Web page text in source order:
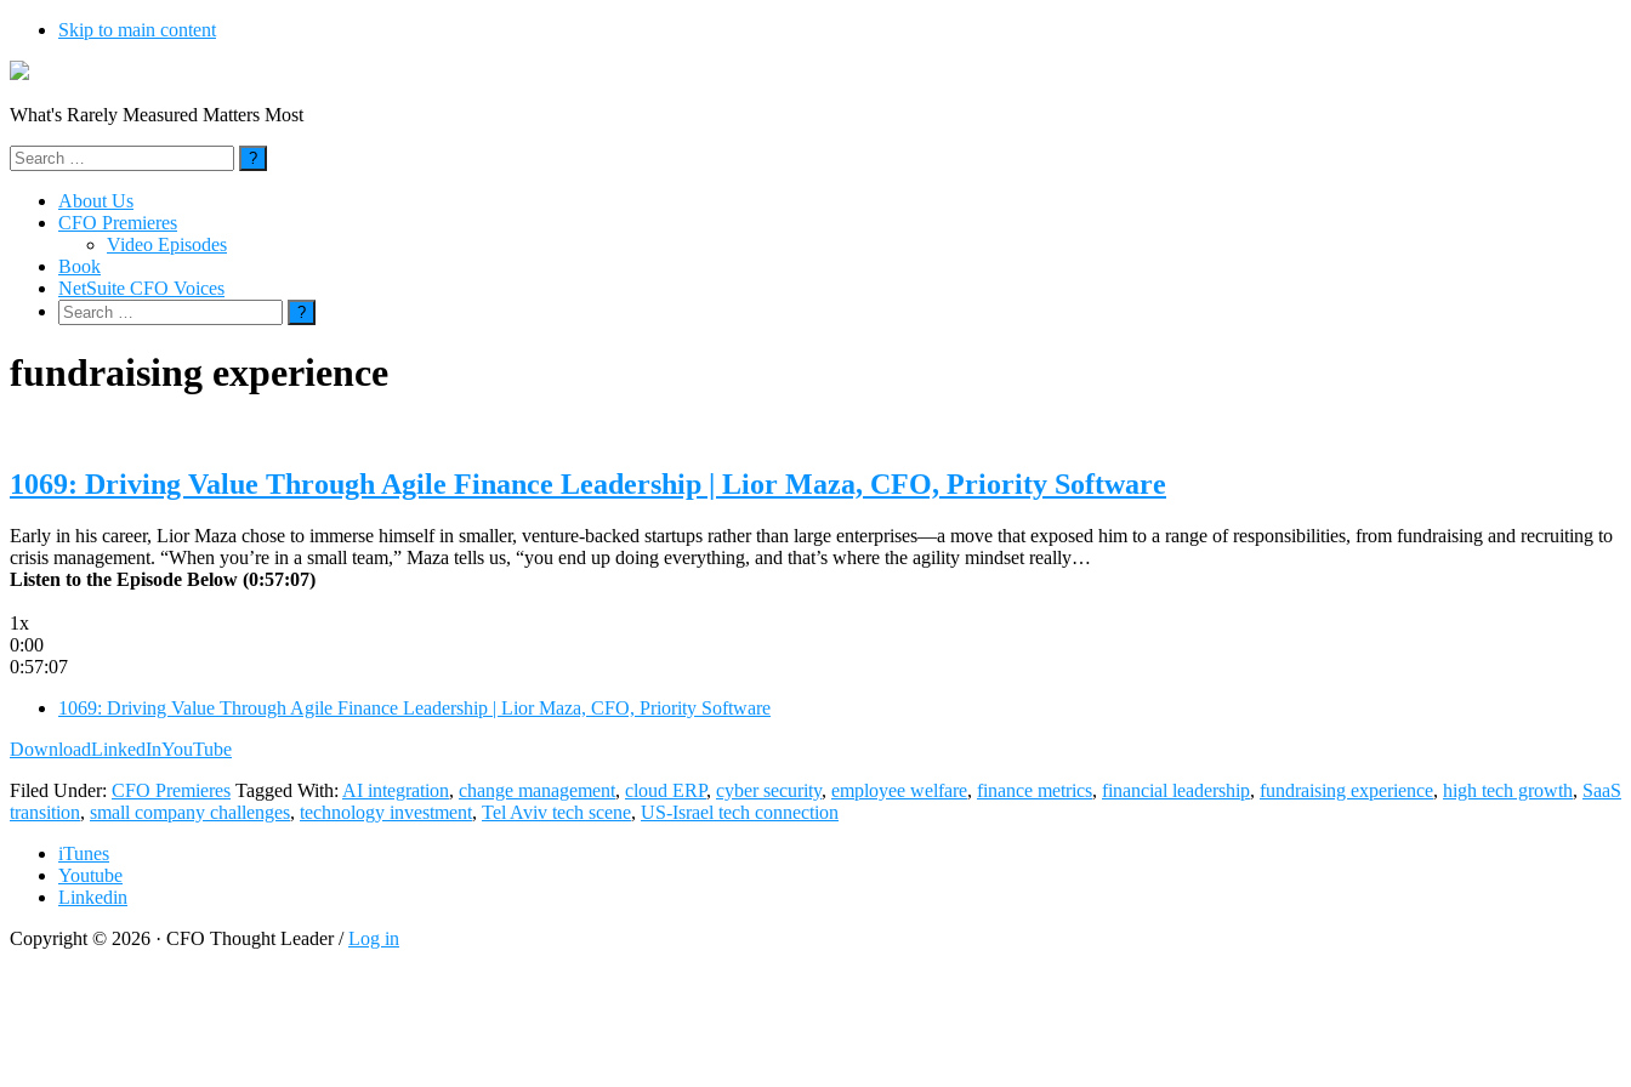
Skip to main content
What's Rarely Measured Matters Most
Search
for:
About Us
CFO Premieres
Video Episodes
Book
NetSuite CFO Voices
Search
for:
fundraising experience
1069: Driving Value Through Agile Finance Leadership | Lior Maza, CFO, Priority Software
Early in his career, Lior Maza chose to immerse himself in smaller, venture-backed startups rather than large enterprises—a move that exposed him to a range of responsibilities, from fundraising and recruiting to
crisis management. “When you’re in a small team,” Maza tells us, “you end up doing everything, and that’s where the agility mindset really…
Listen to the Episode Below (0:57:07)
1x
0:00
0:57:07
1069: Driving Value Through Agile Finance Leadership | Lior Maza, CFO, Priority Software
DownloadLinkedInYouTube
Filed Under: CFO Premieres Tagged With: AI integration, change management, cloud ERP, cyber security, employee welfare, finance metrics, financial leadership, fundraising experience, high tech growth, SaaS
transition, small company challenges, technology investment, Tel Aviv tech scene, US-Israel tech connection
iTunes
Youtube
Linkedin
Copyright © 2026 · CFO Thought Leader /Log in